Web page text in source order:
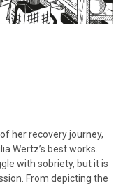
her recovery journey,
Wertz’s best works.
with sobriety, but it is
From depicting the